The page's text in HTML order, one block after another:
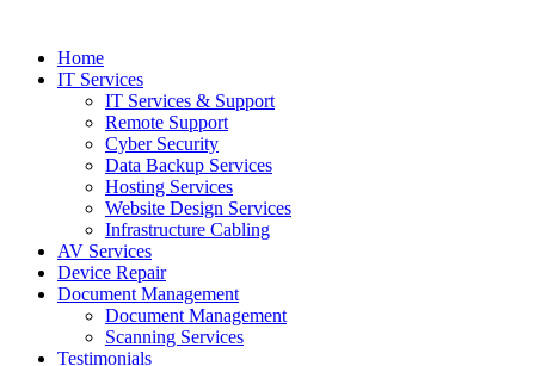
Home
IT Services
IT Services & Support
Remote Support
Cyber Security
Data Backup Services
Hosting Services
Website Design Services
Infrastructure Cabling
AV Services
Device Repair
Document Management
Document Management
Scanning Services
Testimonials